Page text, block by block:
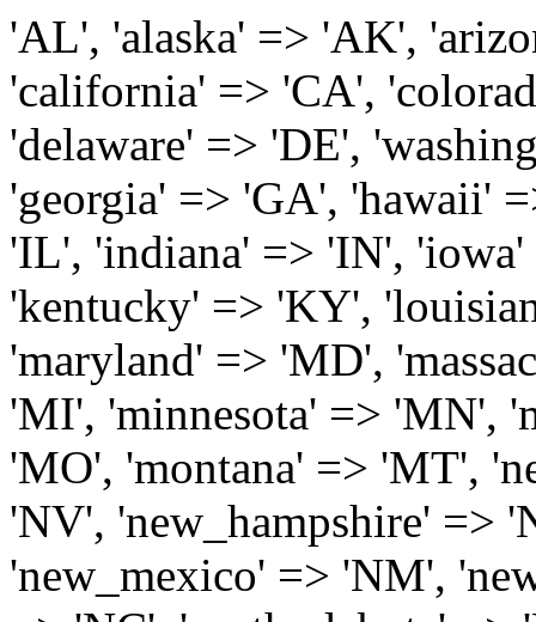
'AL', 'alaska' => 'AK', 'arizona' => 'AZ', 'arkansas' => 'AR', 'california' => 'CA', 'colorado' => 'CO', 'connecticut' => 'CT', 'delaware' => 'DE', 'washington_dc' => 'DC', 'florida' => 'FL', 'georgia' => 'GA', 'hawaii' => 'HI', 'idaho' => 'ID', 'illinois' => 'IL', 'indiana' => 'IN', 'iowa' => 'IA', 'kansas' => 'KS', 'kentucky' => 'KY', 'louisiana' => 'LA', 'maine' => 'ME', 'maryland' => 'MD', 'massachusetts' => 'MA', 'michigan' => 'MI', 'minnesota' => 'MN', 'mississippi' => 'MS', 'missouri' => 'MO', 'montana' => 'MT', 'nebraska' => 'NE', 'nevada' => 'NV', 'new_hampshire' => 'NH', 'new_jersey' => 'NJ', 'new_mexico' => 'NM', 'new_york' => 'NY', 'north_carolina' => 'NC', 'north_dakota' => 'ND', 'ohio' => 'OH', 'oklahoma' => 'OK', 'oregon' => 'OR', 'pennsylvania' => 'PA', 'rhode_island' => 'RI', 'south_carolina' => 'SC', 'south_dakota' => 'SD', 'tennessee' => 'TN', 'texas' => 'TX', 'utah' => 'UT', 'vermont' => 'VT', 'virginia' => 'VA', 'washington' => 'WA', 'west_virginia' => 'WV', 'wisconsin' => 'WI', 'wyoming' => 'WY' /* 'guam' => 'GU', 'puerto_rico' => 'PR', 'virgin_islands' => 'VI', */ ); $state_full_rev = array( "AL" => "Alabama", "AK" => "Alaska", "AZ" => "Arizona", "AR" => "Arkansas", "CA" => "California", "CO" => "Colorado", "CT" => "Connecticut", "DE" => "Delaware", "DC" => "District Columbia", "FL" => "Florida", "GA" => "Georgia", "HI" => "Hawaii", "ID" => "Idaho", "IL" => "Illinois", "IN" => "Indiana", "IA" => "Iowa", "KS" => "Kansas", "KY" => "Kentucky", "LA" => "Louisiana", "ME" => "Maine", "MD" => "Maryland", "MA" => "Massachusetts", "MI" => "Michigan", "MN" => "Minnesota", "MS" => "Mississippi", "MO" => "Missouri", "MT" => "Montana", "NE" => "Nebraska", "NV" => "Nevada", "NH" => "New Hampshire", "NJ" => "New Jersey", "NM" => "New Mexico", "NY" => "New York", "NC" => "North Carolina", "ND" => "North Dakota", "OH" => "Ohio", "OK" => "Oklahoma", "OR" => "Oregon", "PA" => "Pennsylvania", "RI" => "Rhode Island", "SC" => "South Carolina", "SD" => "South Dakota", "TN" => "Tennessee", "TX" => "Texas", "UT" => "Utah", "VT" => "Vermont", "VA" => "Virginia", "WA" => "Washington", "WV" => "West Virginia", "WI" => "Wisconsin", "WY" => "Wyoming" /* "GU" => "Guam", "PR" => "Puerto Rico", "VI" => "Virgin Islands" */ ); $usstates=array( 'Alabama','Alaska','Arizona','Arkansas','California','Colorado','Connecticut','Delaware','Florida','Georgia','Hawaii','Idaho','Illinois','Indiana','Iowa','Kansas','Kentucky','Louisiana','Maine','Maryland','Massachusetts','Michigan','Minnesota','Missouri','Mississippi','Montana','Nebraska','Nevada','New Hampshire','New Jersey','New Mexico','New York','North Carolina','North Dakota','Ohio','Oklahoma','Oregon','Pennsylvania','Rhode Island','South Carolina','South Dakota','Tennessee','Texas','Utah','Vermont','Virginia','Washington','West Virginia','Wisconsin','Wyoming'); $Major_Cities_in_Alabama = array('Albertville', 'Alexander City', 'Anniston', 'Athens', 'Auburn', 'Bessemer', 'Birmingham', 'Cullman', 'Daphne', 'Decatur', 'Dothan', 'Enterprise', 'Fairhope', 'Florence', 'Fort Payne', 'Gadsden', 'Hartselle', 'Huntsville', 'Jasper', 'Madison', 'Mobile', 'Montgomery', 'Northport', 'Opelika', 'Ozark', 'Phenix City', 'Prattville', 'Scottsboro', 'Selma', 'Sylacauga', 'Talladega', 'Theodore', 'Troy', 'Tuscaloosa', 'Wetumpka'); $Major_Cities_in_Alaska = array('Anchor Point', 'Anchorage', 'Chugiak', 'Copper Center', 'Delta Junction', 'Douglas', 'Eagle River', 'Eielson Afb', 'Elmendorf Afb', 'Fairbanks', 'Fort Richardson', 'Fort Wainwright', 'Gakona', 'Glennallen', 'Haines', 'Healy', 'Homer', 'Indian', 'Juneau', 'Kasilof', 'Kenai', 'Ketchikan', 'Kodiak', 'Nenana', 'North Pole', 'Palmer', 'Salcha', 'Seward', 'Sitka', 'Soldotna', 'Sterling', 'Talkeetna', 'Tok', 'Wasilla', 'Willow'); $Major_Cities_in_Arizona = array('Apache Junction', 'Avondale', 'Buckeye', 'Bullhead City', 'Casa Grande', 'Cave Creek', 'Chandler', 'Cottonwood', 'Douglas', 'Flagstaff', 'Fountain Hills', 'Gilbert', 'Glendale', 'Goodyear', 'Green Valley', 'Kingman', 'Lake Havasu City', 'Mesa', 'Nogales', 'Paradise Valley', 'Payson', 'Peoria', 'Phoenix', 'Prescott', 'Prescott Valley', 'Queen Creek', 'Scottsdale', 'Sedona', 'Sierra Vista', 'Sun City', 'Sun City West', 'Surprise', 'Tempe', 'Tucson', 'Yuma'); $Major_Cities_in_Arkansas = array('Arkadelphia',